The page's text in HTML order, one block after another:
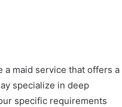
a maid service that offers a
specialize in deep
specific requirements